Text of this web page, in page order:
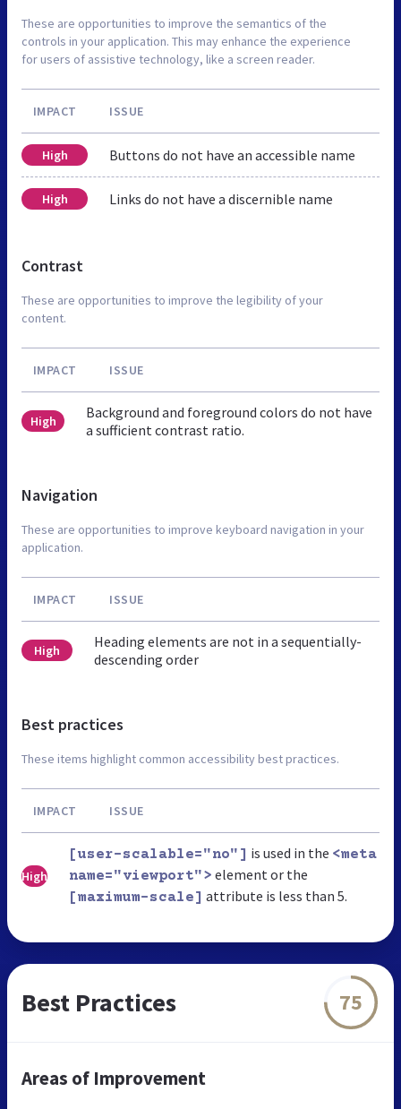
These are opportunities to improve the semantics of the
controls in your application. This may enhance the experience
for users of assistive technology, like a screen reader.
IMPACT ISSUE
High Buttons do not have an accessible name
High Links do not have a discernible name
Contrast
These are opportunities to improve the legibility of your
content.
IMPACT ISSUE
High
Background and foreground colors do not have
a sufficient contrast ratio.
Navigation
These are opportunities to improve keyboard navigation in your
application.
IMPACT ISSUE
High
Heading elements are not in a sequentially-
descending order
Best practices
These items highlight common accessibility best practices.
IMPACT ISSUE
High
[user-scalable="no"] is used in the <meta
name="viewport"> element or the
[maximum-scale] attribute is less than 5.
Best Practices 75
Areas of Improvement